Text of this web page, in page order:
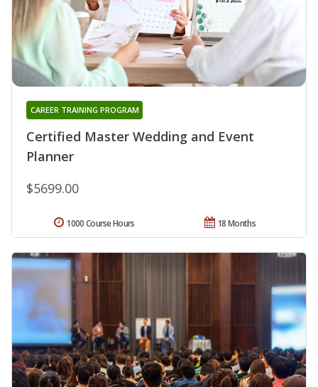
Certified Master Wedding and Event
Planner
CAREER TRAINING PROGRAM
$5699.00
18 Months
1000 Course Hours